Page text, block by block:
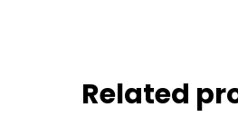
Related